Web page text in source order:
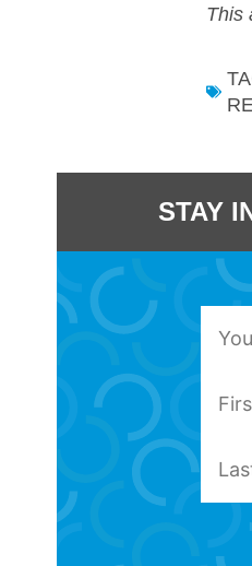
This
STAY